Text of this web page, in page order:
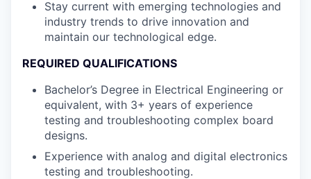
Stay current with emerging technologies and
industry trends to drive innovation and
maintain our technological edge.
REQUIRED QUALIFICATIONS
Bachelor’s Degree in Electrical Engineering or
equivalent, with 3+ years of experience
testing and troubleshooting complex board
designs.
Experience with analog and digital electronics
testing and troubleshooting.